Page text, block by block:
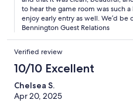
to hear the game room was such
enjoy early entry as well. We’d
Bennington Guest Relations
Verified review
10/10 Excellent
Chelsea S.
Apr 20, 2025